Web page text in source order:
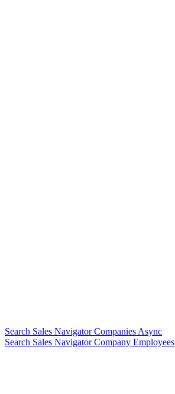
Search Sales Navigator Companies Async
Search Sales Navigator Company Employees